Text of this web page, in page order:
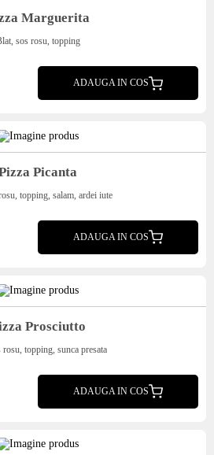
Marguerita
sos rosu, topping
ADAUGA IN COS
Picanta
topping, salam, ardei iute
ADAUGA IN COS
Prosciutto
rosu, topping, sunca presata
ADAUGA IN COS